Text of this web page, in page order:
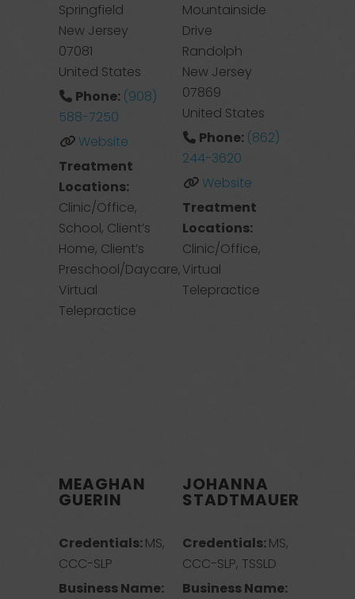
Springfield
New Jersey
07081
United States
Phone: (908)
588-7250
Website
Treatment
Locations:
Clinic/Office,
School, Client’s
Home, Client’s
Preschool/Daycare,
Virtual
Telepractice
Mountainside
Drive
Randolph
New Jersey
07869
United States
Phone: (862)
244-3620
Website
Treatment
Locations:
Clinic/Office,
Virtual
Telepractice
MEAGHAN
GUERIN
Credentials:MS,
CCC-SLP
Business Name:
JOHANNA
STADTMAUER
Credentials:MS,
CCC-SLP, TSSLD
Business Name: